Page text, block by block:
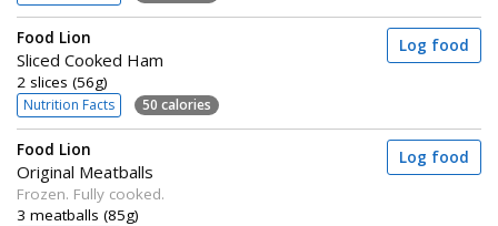
Food Lion
Sliced Cooked Ham
2 slices (56g)
Nutrition Facts 50 calories
Log food
Food Lion
Original Meatballs
Frozen. Fully cooked.
3 meatballs (85g)
Log food